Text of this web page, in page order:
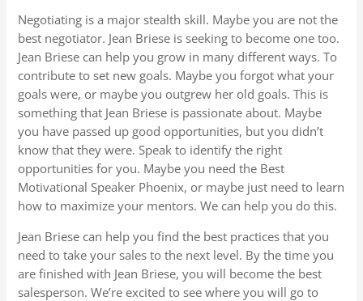
Negotiating is a major stealth skill. Maybe you are not the
best negotiator. Jean Briese is seeking to become one too.
Jean Briese can help you grow in many different ways. To
contribute to set new goals. Maybe you forgot what your
goals were, or maybe you outgrew her old goals. This is
something that Jean Briese is passionate about. Maybe
you have passed up good opportunities, but you didn’t
know that they were. Speak to identify the right
opportunities for you. Maybe you need the Best
Motivational Speaker Phoenix, or maybe just need to learn
how to maximize your mentors. We can help you do this.
Jean Briese can help you find the best practices that you
need to take your sales to the next level. By the time you
are finished with Jean Briese, you will become the best
salesperson. We’re excited to see where you will go to